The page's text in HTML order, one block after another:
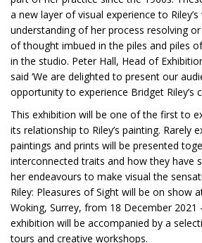
a new layer of visual experience to
understanding of her process resolving
of thought imbued in the piles and piles of
in the studio. Peter Hall, Head of
said ‘We are delighted to present our
opportunity to experience Bridget Riley’s
This exhibition will be one of the first to
its relationship to Riley’s painting. Rarely
paintings and prints will be presented
interconnected traits and how they have
her endeavours to make visual the
Riley: Pleasures of Sight will be on show
Woking, Surrey, from 18 December 2021
exhibition will be accompanied by a
tours and creative workshops.